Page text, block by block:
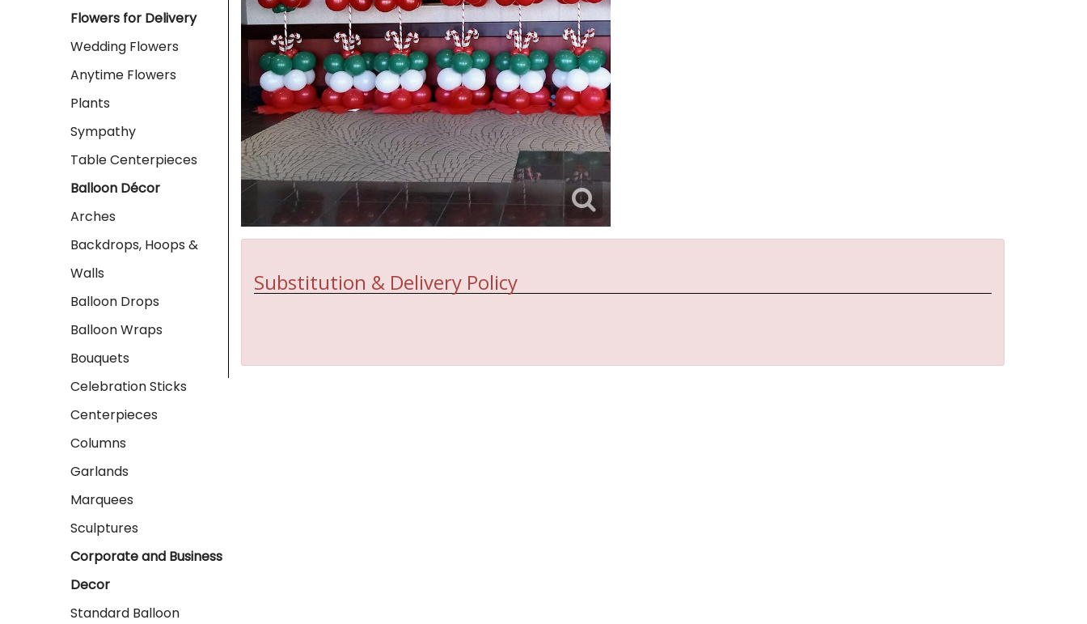
Flowers for Delivery
Wedding Flowers
Anytime Flowers
Plants
Sympathy
Table Centerpieces
Balloon Décor
Arches
Backdrops, Hoops &
Walls
Balloon Drops
Balloon Wraps
Bouquets
Celebration Sticks
Centerpieces
Columns
Garlands
Marquees
Sculptures
Corporate and Business
Decor
Standard Balloon
Substitution & Delivery Policy